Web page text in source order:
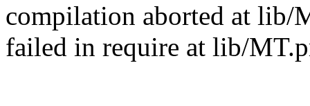
compilation aborted at
failed in require at lib/